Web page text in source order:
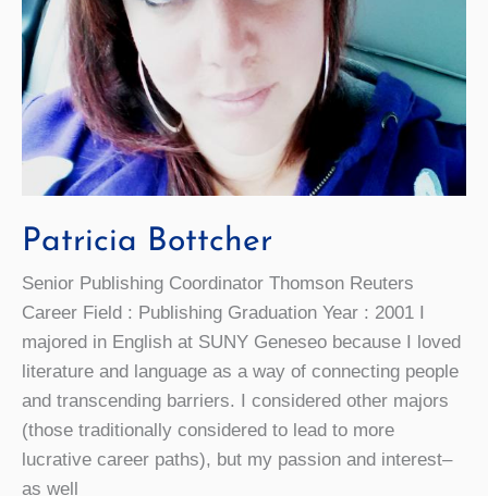
Patricia Bottcher
Senior Publishing Coordinator Thomson Reuters
Career Field : Publishing Graduation Year : 2001 I
majored in English at SUNY Geneseo because I loved
literature and language as a way of connecting people
and transcending barriers. I considered other majors
(those traditionally considered to lead to more
lucrative career paths), but my passion and interest–
as well